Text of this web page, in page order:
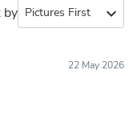
by expand_more
22 May 2026